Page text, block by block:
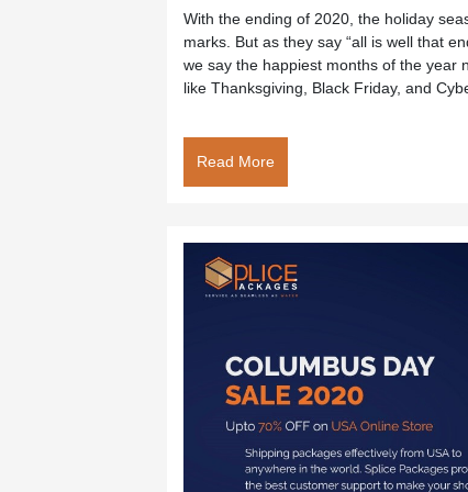
With the ending of 2020, the holiday
marks. But as they say “all is well that
we say the happiest months of the year
like Thanksgiving, Black Friday, and
Read More